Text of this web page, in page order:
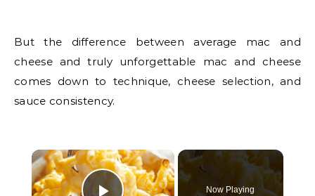
But the difference between average mac and
cheese and truly unforgettable mac and cheese
comes down to technique, cheese selection, and
sauce consistency.
Now Playing